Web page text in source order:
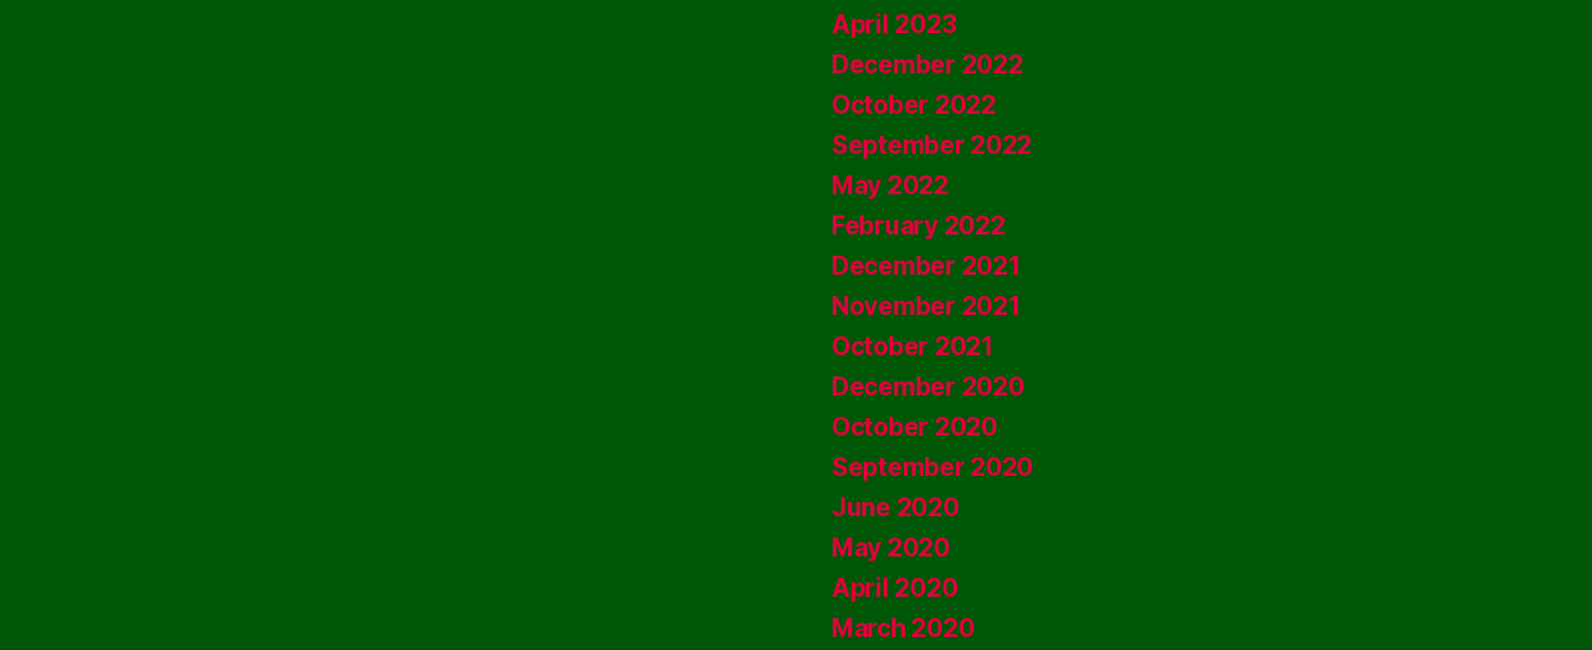
April 2023
December 2022
October 2022
September 2022
May 2022
February 2022
December 2021
November 2021
October 2021
December 2020
October 2020
September 2020
June 2020
May 2020
April 2020
March 2020